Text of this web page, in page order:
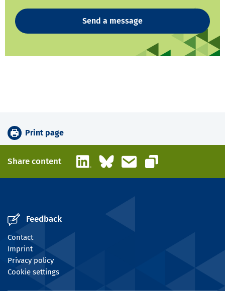
Send a message
Print page
Share content LinkedInBlueskyEmail
Copy link
Feedback
Contact
Imprint
Privacy policy
Cookie settings